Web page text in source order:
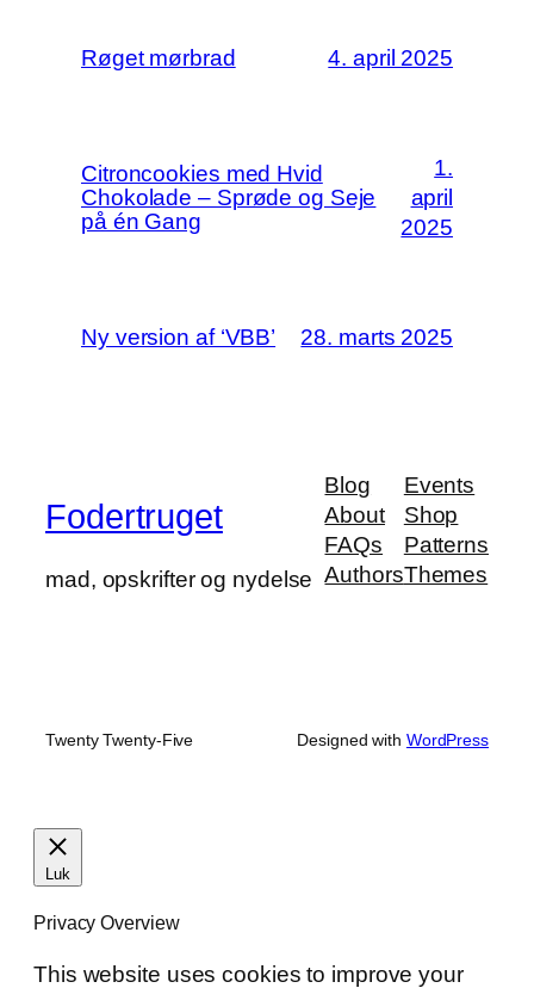
Røget mørbrad 4. april 2025
Citroncookies med Hvid
Chokolade – Sprøde og Seje
på én Gang
1.
april
2025
Ny version af ‘VBB’ 28. marts 2025
Fodertruget
mad, opskrifter og nydelse
Blog
About
FAQs
Authors
Events
Shop
Patterns
Themes
Twenty Twenty-Five Designed with WordPress
Luk
Privacy Overview
This website uses cookies to improve your